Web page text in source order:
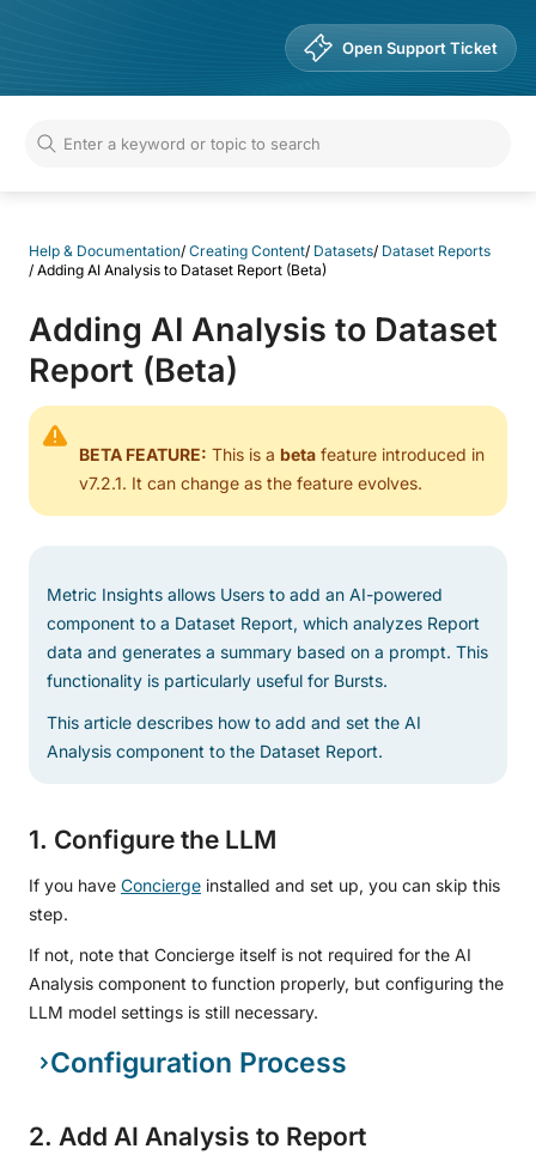
Open Support Ticket
Help & Documentation/ Creating Content/ Datasets/ Dataset Reports
/ Adding AI Analysis to Dataset Report (Beta)
Adding AI Analysis to Dataset
Report (Beta)
BETA FEATURE: This is a beta feature introduced in
v7.2.1. It can change as the feature evolves.
Metric Insights allows Users to add an AI-powered
component to a Dataset Report, which analyzes Report
data and generates a summary based on a prompt. This
functionality is particularly useful for Bursts.
This article describes how to add and set the AI
Analysis component to the Dataset Report.
1. Configure the LLM
If you have Concierge installed and set up, you can skip this
step.
If not, note that Concierge itself is not required for the AI
Analysis component to function properly, but configuring the
LLM model settings is still necessary.
Configuration Process
2. Add AI Analysis to Report